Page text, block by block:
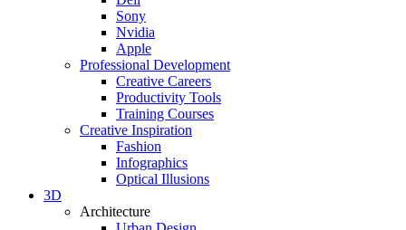
Sony
Nvidia
Apple
Professional Development
Creative Careers
Productivity Tools
Training Courses
Creative Inspiration
Fashion
Infographics
Optical Illusions
3D
Architecture